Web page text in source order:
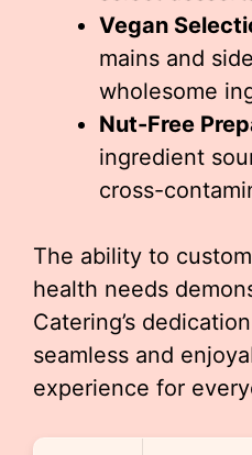
Vegan
mains and
wholesome
Nut-Free
ingredient
cross-
The ability to
health needs
Catering’s
seamless and
experience for